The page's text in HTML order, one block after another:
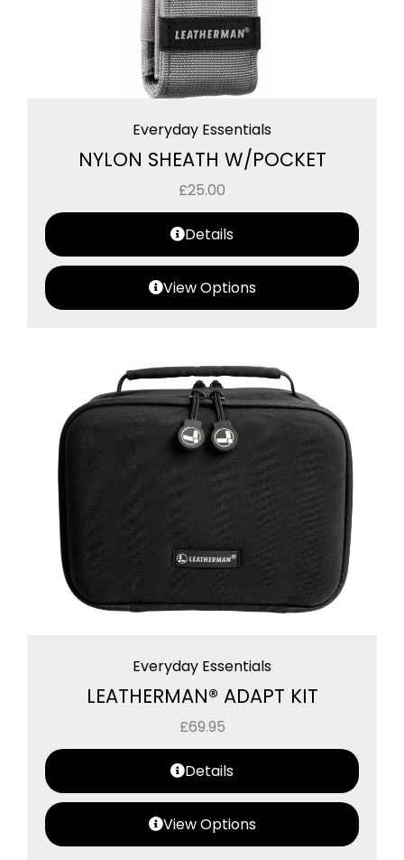
Everyday Essentials
NYLON SHEATH W/POCKET
£25.00
Details
View Options
Everyday Essentials
LEATHERMAN® ADAPT KIT
£69.95
Details
View Options